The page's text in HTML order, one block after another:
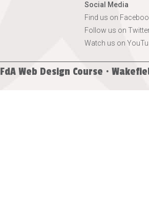
Social Media
Find us on
Follow us on
Watch us on
FdA Web Design Course ·